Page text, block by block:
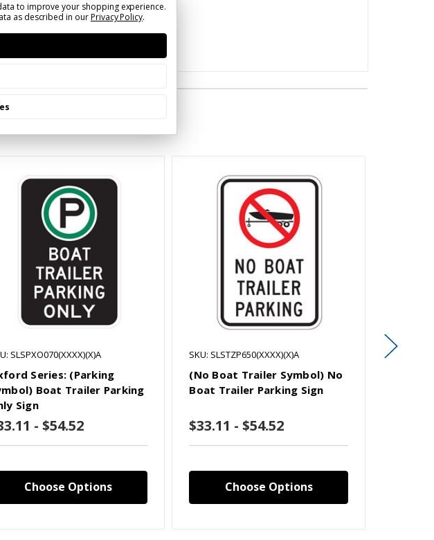
SLSPXO070(XXXX)(X)A
Series: (Parking
Boat Trailer Parking
Sign
- $54.52
Choose Options
SKU: SLSTZP650(XXXX)(X)A
(No Boat Trailer Symbol) No
Boat Trailer Parking Sign
$33.11 - $54.52
Choose Options
SKU:
to improve your shopping experience.
as described in ourPrivacy Policy.